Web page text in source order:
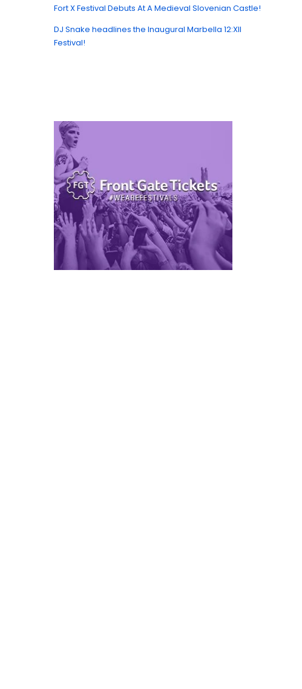
Fort X Festival Debuts At A Medieval Slovenian Castle!
DJ Snake headlines the Inaugural Marbella 12:XII
Festival!